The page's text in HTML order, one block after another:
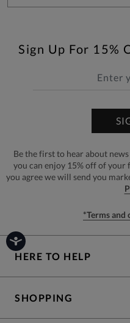
Sign Up For 15%
Be the first to hear about
you can enjoy 15% off of
you agree we will send you
*Terms and
HERE TO HELP
SHOPPING